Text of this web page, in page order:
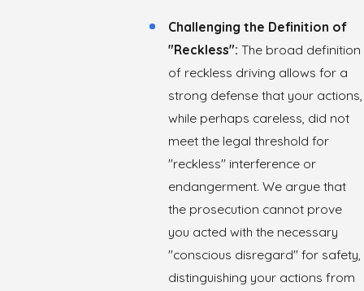
Challenging the Definition of
"Reckless": The broad definition
of reckless driving allows for a
strong defense that your actions,
while perhaps careless, did not
meet the legal threshold for
"reckless" interference or
endangerment. We argue that
the prosecution cannot prove
you acted with the necessary
"conscious disregard" for safety,
distinguishing your actions from